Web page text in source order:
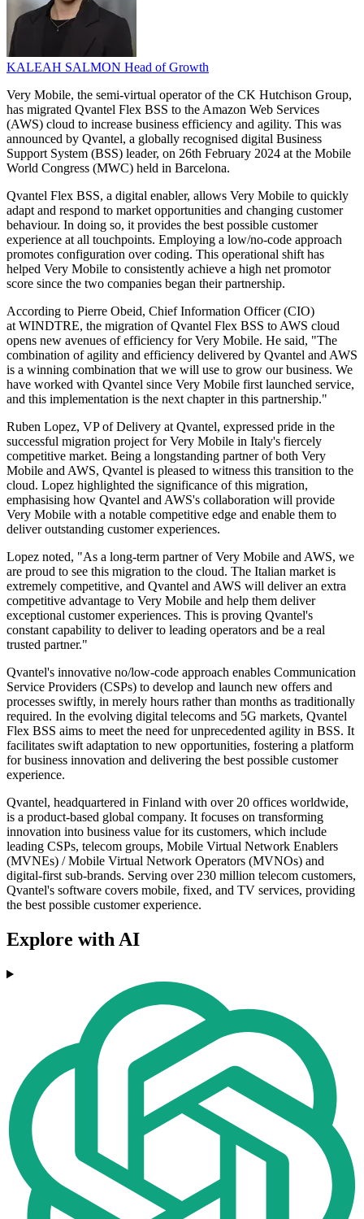
KALEAH SALMON Head of Growth
Very Mobile, the semi-virtual operator of the CK Hutchison Group,
has migrated Qvantel Flex BSS to the Amazon Web Services
(AWS) cloud to increase business efficiency and agility. This was
announced by Qvantel, a globally recognised digital Business
Support System (BSS) leader, on 26th February 2024 at the Mobile
World Congress (MWC) held in Barcelona.
Qvantel Flex BSS, a digital enabler, allows Very Mobile to quickly
adapt and respond to market opportunities and changing customer
behaviour. In doing so, it provides the best possible customer
experience at all touchpoints. Employing a low/no-code approach
promotes configuration over coding. This operational shift has
helped Very Mobile to consistently achieve a high net promotor
score since the two companies began their partnership.
According to Pierre Obeid, Chief Information Officer (CIO)
at WINDTRE, the migration of Qvantel Flex BSS to AWS cloud
opens new avenues of efficiency for Very Mobile. He said, "The
combination of agility and efficiency delivered by Qvantel and AWS
is a winning combination that we will use to grow our business. We
have worked with Qvantel since Very Mobile first launched service,
and this implementation is the next chapter in this partnership."
Ruben Lopez, VP of Delivery at Qvantel, expressed pride in the
successful migration project for Very Mobile in Italy's fiercely
competitive market. Being a longstanding partner of both Very
Mobile and AWS, Qvantel is pleased to witness this transition to the
cloud. Lopez highlighted the significance of this migration,
emphasising how Qvantel and AWS's collaboration will provide
Very Mobile with a notable competitive edge and enable them to
deliver outstanding customer experiences.
Lopez noted, "As a long-term partner of Very Mobile and AWS, we
are proud to see this migration to the cloud. The Italian market is
extremely competitive, and Qvantel and AWS will deliver an extra
competitive advantage to Very Mobile and help them deliver
exceptional customer experiences. This is proving Qvantel's
constant capability to deliver to leading operators and be a real
trusted partner."
Qvantel's innovative no/low-code approach enables Communication
Service Providers (CSPs) to develop and launch new offers and
processes swiftly, in merely hours rather than months as traditionally
required. In the evolving digital telecoms and 5G markets, Qvantel
Flex BSS aims to meet the need for unprecedented agility in BSS. It
facilitates swift adaptation to new opportunities, fostering a platform
for business innovation and delivering the best possible customer
experience.
Qvantel, headquartered in Finland with over 20 offices worldwide,
is a product-based global company. It focuses on transforming
innovation into business value for its customers, which include
leading CSPs, telecom groups, Mobile Virtual Network Enablers
(MVNEs) / Mobile Virtual Network Operators (MVNOs) and
digital-first sub-brands. Serving over 230 million telecom customers,
Qvantel's software covers mobile, fixed, and TV services, providing
the best possible customer experience.
Explore with AI